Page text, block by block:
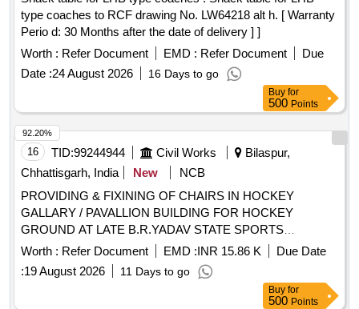
type coaches to RCF drawing No. LW64218 alt h. [ Warranty
Perio d: 30 Months after the date of delivery ] ]
Worth : Refer Document EMD : Refer Document
Due
Date :24 August 2026 16 Days to go
Buy for
500 Points
16 TID:99244944 Civil Works
Bilaspur,
Chhattisgarh, India
New
NCB
PROVIDING & FIXINING OF CHAIRS IN HOCKEY
GALLARY / PAVALLION BUILDING FOR HOCKEY
GROUND AT LATE B.R.YADAV STATE SPORTS
TRAINING CENTRE BAHATARAI - BILASPUR (C.G.)
Worth : Refer Document EMD :INR 15.86 K
Due Date
:19 August 2026 11 Days to go
92.20%
Buy for
500 Points